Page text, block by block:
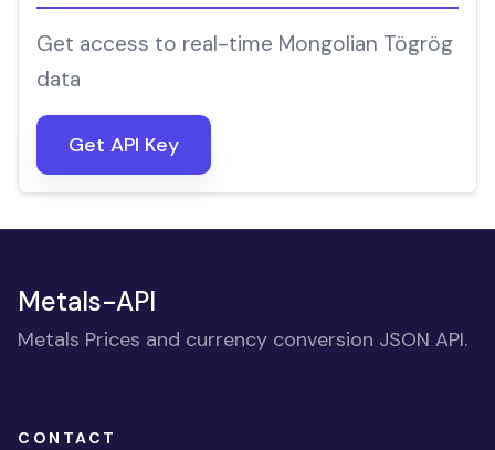
Get access to real-time Mongolian Tögrög
data
Get API Key
Metals-API
Metals Prices and currency conversion JSON API.
CONTACT